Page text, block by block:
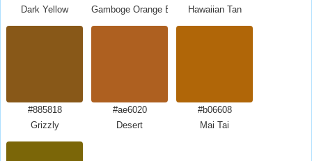
Dark Yellow
Gamboge Orange BrownHawaiian Tan
#885818
Grizzly
#ae6020
Desert
#b06608
Mai Tai